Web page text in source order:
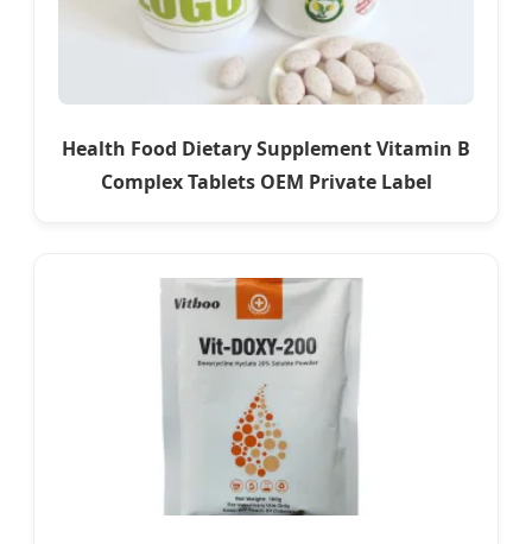
Health Food Dietary Supplement Vitamin B
Complex Tablets OEM Private Label